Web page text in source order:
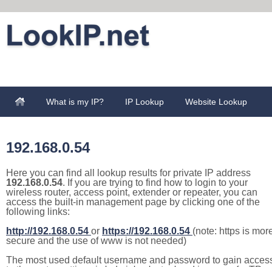
What is my IP? IP Lookup Website Lookup
192.168.0.54
Here you can find all lookup results for private IP address
192.168.0.54. If you are trying to find how to login to your
wireless router, access point, extender or repeater, you can
access the built-in management page by clicking one of the
following links:
http://192.168.0.54 or https://192.168.0.54 (note: https is
secure and the use of www is not needed)
The most used default username and password to gain